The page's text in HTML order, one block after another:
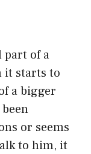
part of a
it starts to
a bigger
or seems
to him, it